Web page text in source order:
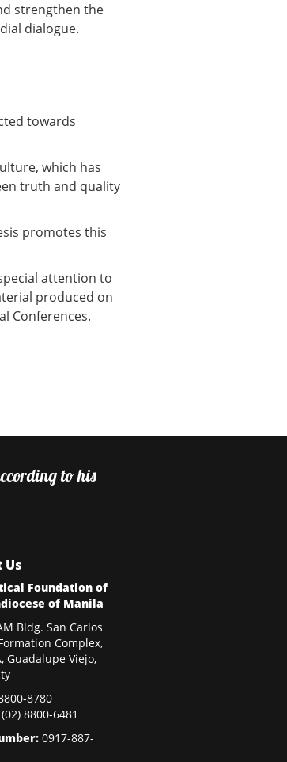
strengthen the
dialogue.
towards
which has
truth and quality
promotes this
attention to
produced on
Conferences.
to his
Us
Foundation of
of Manila
Bldg. San Carlos
Complex,
Guadalupe Viejo,
8780
(02) 8800-6481
0917-887-